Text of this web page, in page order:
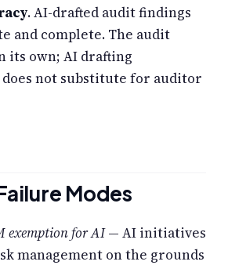
. AI-drafted audit findings
and complete. The audit
its own; AI drafting
not substitute for auditor
Modes
exemption for AI— AI initiatives
management on the grounds